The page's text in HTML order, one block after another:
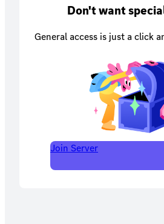
Don't want
General access is just a click
Join Server